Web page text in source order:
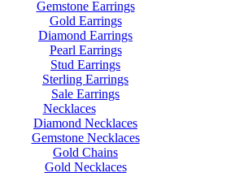
Gemstone Earrings
Gold Earrings
Diamond Earrings
Pearl Earrings
Stud Earrings
Sterling Earrings
Sale Earrings
Necklaces
Diamond Necklaces
Gemstone Necklaces
Gold Chains
Gold Necklaces